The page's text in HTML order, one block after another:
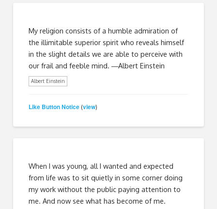
My religion consists of a humble admiration of
the illimitable superior spirit who reveals himself
in the slight details we are able to perceive with
our frail and feeble mind. ―Albert Einstein
Albert Einstein
Like Button Notice (view)
When I was young, all I wanted and expected
from life was to sit quietly in some corner doing
my work without the public paying attention to
me. And now see what has become of me.